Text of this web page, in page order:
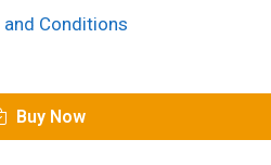
and Conditions
Buy Now